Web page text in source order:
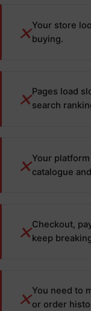
✕Your store
buying.
✕Pages load
search
✕Your
catalogue
✕Checkout,
keep
✕You need to
or order